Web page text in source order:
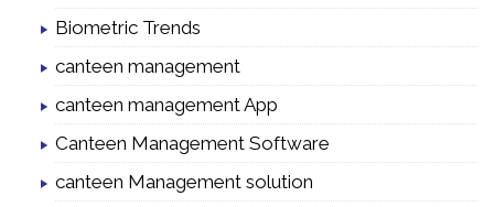
Biometric Trends
canteen management
canteen management App
Canteen Management Software
canteen Management solution